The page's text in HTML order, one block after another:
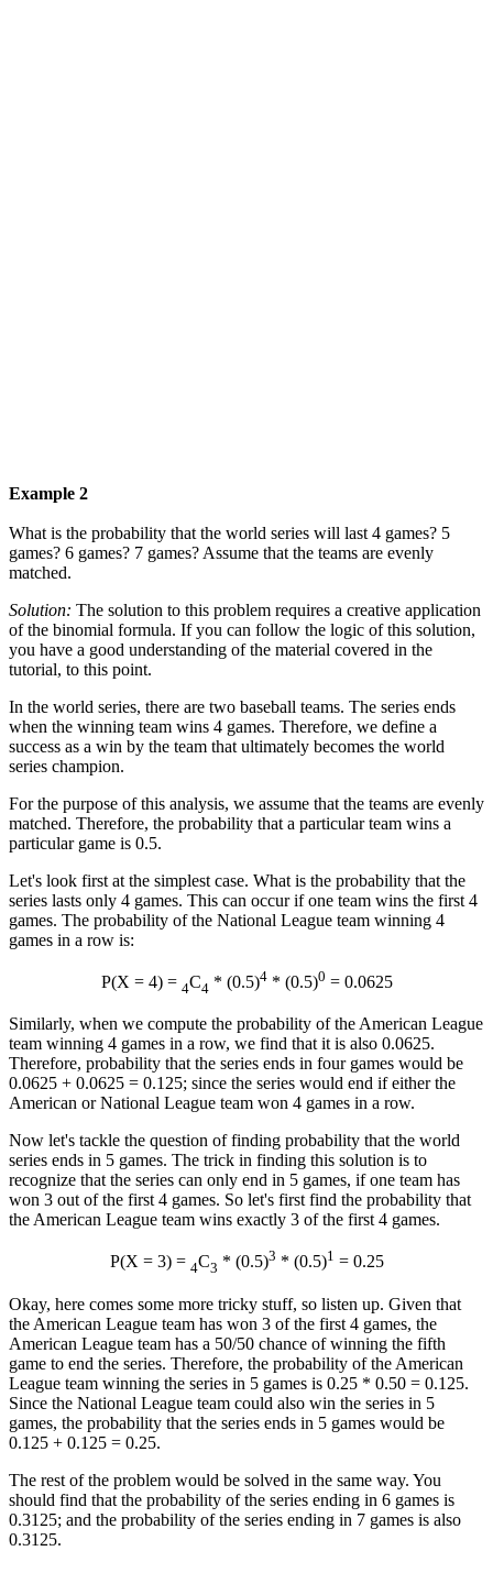
Example 2
What is the probability that the world series will last 4 games? 5
games? 6 games? 7 games? Assume that the teams are evenly
matched.
Solution: The solution to this problem requires a creative application
of the binomial formula. If you can follow the logic of this solution,
you have a good understanding of the material covered in the
tutorial, to this point.
In the world series, there are two baseball teams. The series ends
when the winning team wins 4 games. Therefore, we define a
success as a win by the team that ultimately becomes the world
series champion.
For the purpose of this analysis, we assume that the teams are evenly
matched. Therefore, the probability that a particular team wins a
particular game is 0.5.
Let's look first at the simplest case. What is the probability that the
series lasts only 4 games. This can occur if one team wins the first 4
games. The probability of the National League team winning 4
games in a row is:
P(X = 4) = 4C4 * (0.5)4* (0.5)0 = 0.0625
Similarly, when we compute the probability of the American League
team winning 4 games in a row, we find that it is also 0.0625.
Therefore, probability that the series ends in four games would be
0.0625 + 0.0625 = 0.125; since the series would end if either the
American or National League team won 4 games in a row.
Now let's tackle the question of finding probability that the world
series ends in 5 games. The trick in finding this solution is to
recognize that the series can only end in 5 games, if one team has
won 3 out of the first 4 games. So let's first find the probability that
the American League team wins exactly 3 of the first 4 games.
P(X = 3) = 4C3 * (0.5)3 * (0.5)1 = 0.25
Okay, here comes some more tricky stuff, so listen up. Given that
the American League team has won 3 of the first 4 games, the
American League team has a 50/50 chance of winning the fifth
game to end the series. Therefore, the probability of the American
League team winning the series in 5 games is 0.25 * 0.50 = 0.125.
Since the National League team could also win the series in 5
games, the probability that the series ends in 5 games would be
0.125 + 0.125 = 0.25.
The rest of the problem would be solved in the same way. You
should find that the probability of the series ending in 6 games is
0.3125; and the probability of the series ending in 7 games is also
0.3125.